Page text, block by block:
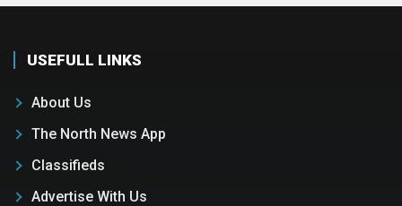
USEFULL LINKS
About Us
The North News App
Classifieds
Advertise With Us